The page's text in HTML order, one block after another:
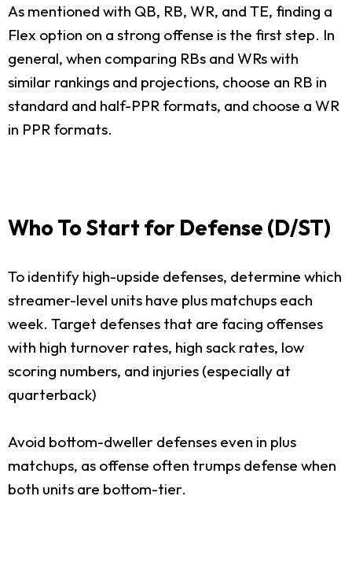
As mentioned with QB, RB, WR, and TE, finding a
Flex option on a strong offense is the first step. In
general, when comparing RBs and WRs with
similar rankings and projections, choose an RB in
standard and half-PPR formats, and choose a WR
in PPR formats.
Who To Start for Defense (D/ST)
To identify high-upside defenses, determine which
streamer-level units have plus matchups each
week. Target defenses that are facing offenses
with high turnover rates, high sack rates, low
scoring numbers, and injuries (especially at
quarterback)
Avoid bottom-dweller defenses even in plus
matchups, as offense often trumps defense when
both units are bottom-tier.